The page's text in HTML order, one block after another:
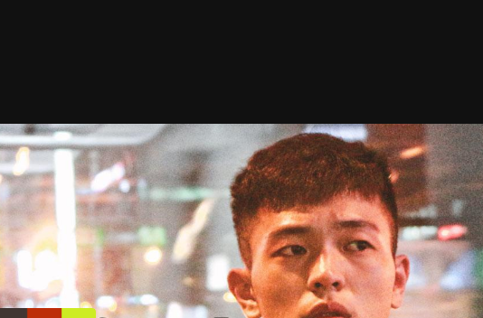
Title Info